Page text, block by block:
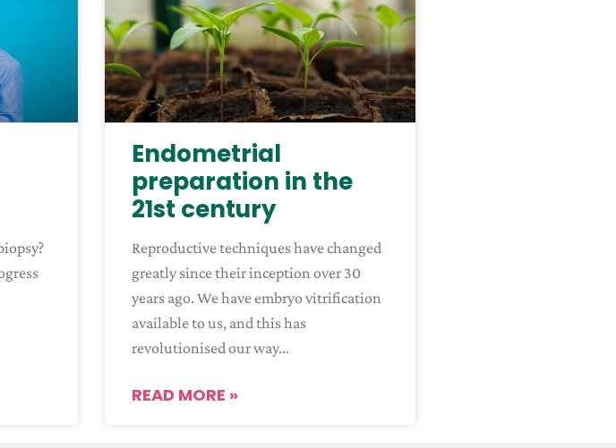
Endometrial
preparation in the
21st century
Reproductive techniques have changed
greatly since their inception over 30
years ago. We have embryo vitrification
available to us, and this has
revolutionised our way
READ MORE »